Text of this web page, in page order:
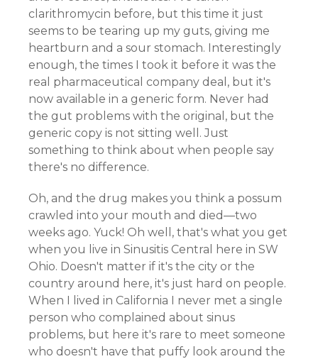
clarithromycin before, but this time it just
seems to be tearing up my guts, giving me
heartburn and a sour stomach. Interestingly
enough, the times I took it before it was the
real pharmaceutical company deal, but it's
now available in a generic form. Never had
the gut problems with the original, but the
generic copy is not sitting well. Just
something to think about when people say
there's no difference.
Oh, and the drug makes you think a possum
crawled into your mouth and died—two
weeks ago. Yuck! Oh well, that's what you get
when you live in Sinusitis Central here in SW
Ohio. Doesn't matter if it's the city or the
country around here, it's just hard on people.
When I lived in California I never met a single
person who complained about sinus
problems, but here it's rare to meet someone
who doesn't have that puffy look around the